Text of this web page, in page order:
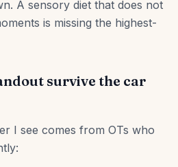
A sensory diet that does not
is missing the highest-
survive the car
I see comes from OTs who